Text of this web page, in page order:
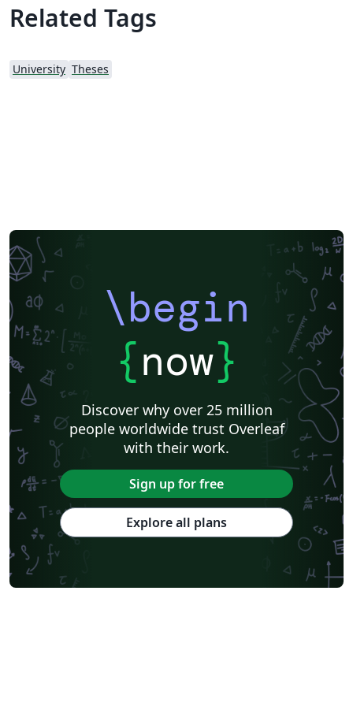
Related Tags
University Theses
\begin
{now}
Discover why over 25 million
people worldwide trust Overleaf
with their work.
Sign up for free
Explore all plans